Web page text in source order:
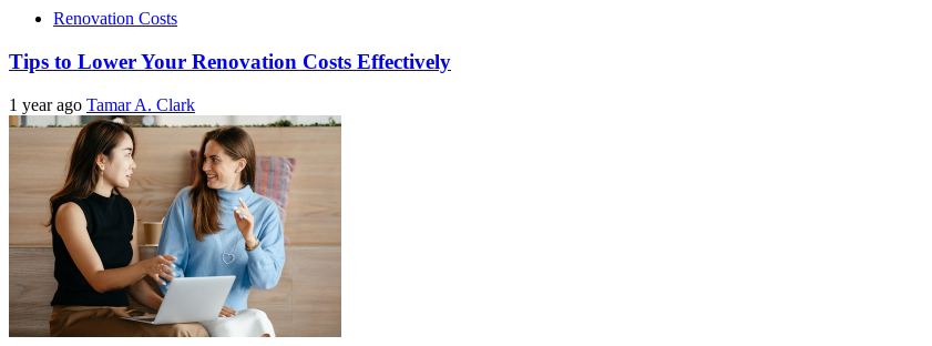
Renovation Costs
Tips to Lower Your Renovation Costs Effectively
1 year ago Tamar A. Clark